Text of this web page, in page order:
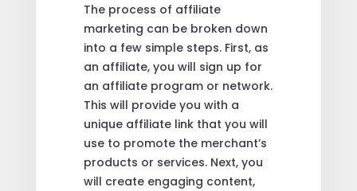
The process of affiliate
marketing can be broken down
into a few simple steps. First, as
an affiliate, you will sign up for
an affiliate program or network.
This will provide you with a
unique affiliate link that you will
use to promote the merchant’s
products or services. Next, you
will create engaging content,